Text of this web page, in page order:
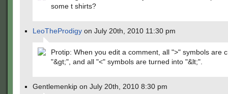
some t shirts?
LeoTheProdigy on July 20th, 2010 11:30 pm
Protip: When you edit a comment, all ">" symbols are
"&gt;", and all "<" symbols are turned into "&lt;".
Gentlemenkip on July 20th, 2010 8:30 pm